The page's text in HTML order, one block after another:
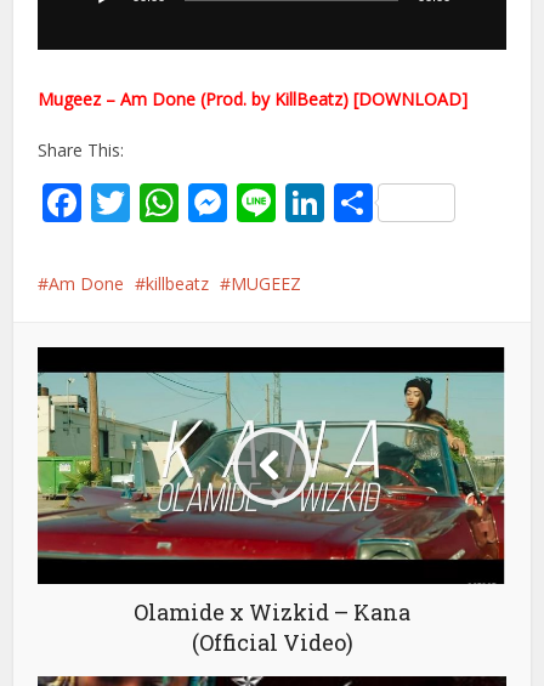
Mugeez – Am Done (Prod. by KillBeatz) [DOWNLOAD]
Share This:
Facebook
Twitter
WhatsApp
Messenger
LineLinkedIn
Share
Am Done killbeatz MUGEEZ
Olamide x Wizkid – Kana
(Official Video)